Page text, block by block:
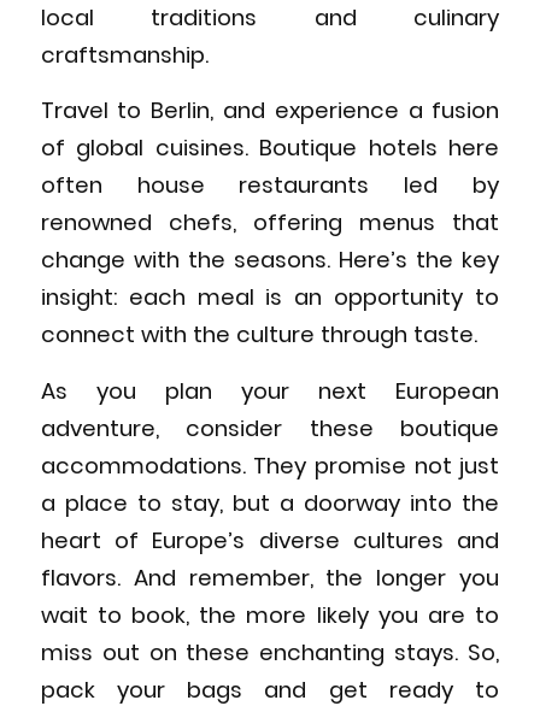
local traditions and culinary
craftsmanship.
Travel to Berlin, and experience a fusion
of global cuisines. Boutique hotels here
often house restaurants led by
renowned chefs, offering menus that
change with the seasons. Here’s the key
insight: each meal is an opportunity to
connect with the culture through taste.
As you plan your next European
adventure, consider these boutique
accommodations. They promise not just
a place to stay, but a doorway into the
heart of Europe’s diverse cultures and
flavors. And remember, the longer you
wait to book, the more likely you are to
miss out on these enchanting stays. So,
pack your bags and get ready to